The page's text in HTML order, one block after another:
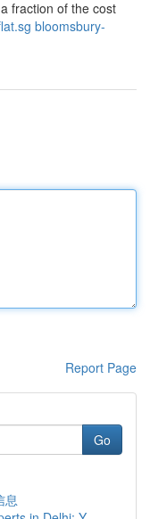
fraction of the cost
bloomsbury-
Report Page
Go
息